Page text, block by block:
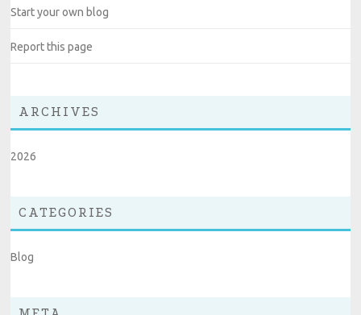
Start your own blog
Report this page
ARCHIVES
2026
CATEGORIES
Blog